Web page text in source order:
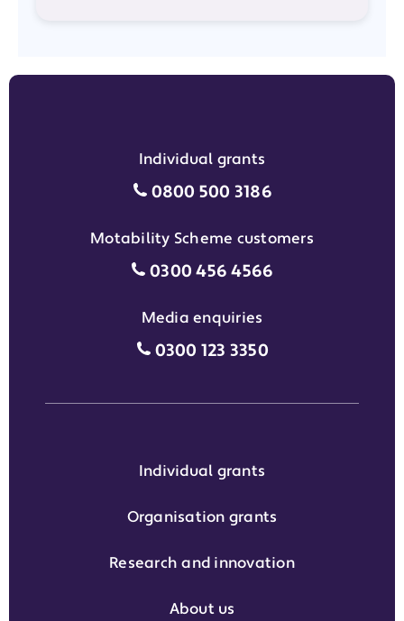
Individual grants
Individual grants grant
0800 500 3186
Motability Scheme customers
Motability Scheme
0300 456 4566
Media enquiries
Media enquiries grant phone
0300 123 3350
Individual grants
Organisation grants
Research and innovation
About us